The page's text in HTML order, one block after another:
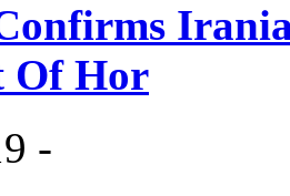
Of Hor
-